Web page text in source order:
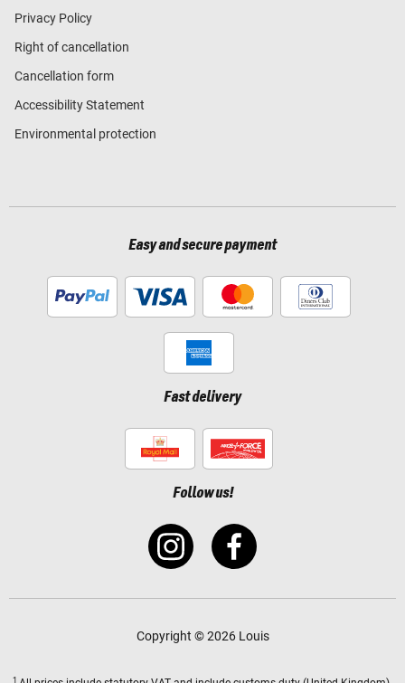
Privacy Policy
Right of cancellation
Cancellation form
Accessibility Statement
Environmental protection
Easy and secure payment
Fast delivery
Follow us!
Copyright © 2026 Louis
1